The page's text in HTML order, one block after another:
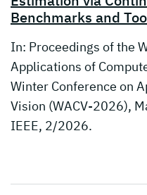
Benchmarks and
In: Proceedings of the
Applications of
Winter Conference on
Vision (WACV-2026),
IEEE, 2/2026.